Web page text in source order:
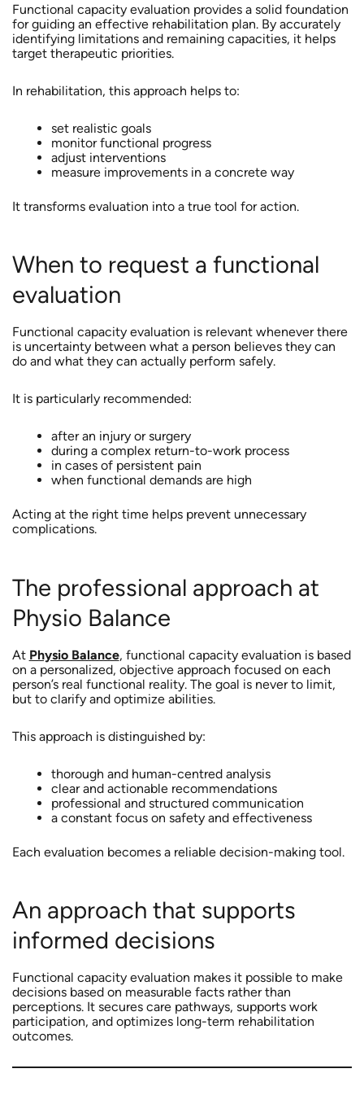
Functional capacity evaluation provides a solid foundation
for guiding an effective rehabilitation plan. By accurately
identifying limitations and remaining capacities, it helps
target therapeutic priorities.
In rehabilitation, this approach helps to:
set realistic goals
monitor functional progress
adjust interventions
measure improvements in a concrete way
It transforms evaluation into a true tool for action.
When to request a functional
evaluation
Functional capacity evaluation is relevant whenever there
is uncertainty between what a person believes they can
do and what they can actually perform safely.
It is particularly recommended:
after an injury or surgery
during a complex return-to-work process
in cases of persistent pain
when functional demands are high
Acting at the right time helps prevent unnecessary
complications.
The professional approach at
Physio Balance
At Physio Balance, functional capacity evaluation is based
on a personalized, objective approach focused on each
person’s real functional reality. The goal is never to limit,
but to clarify and optimize abilities.
This approach is distinguished by:
thorough and human-centred analysis
clear and actionable recommendations
professional and structured communication
a constant focus on safety and effectiveness
Each evaluation becomes a reliable decision-making tool.
An approach that supports
informed decisions
Functional capacity evaluation makes it possible to make
decisions based on measurable facts rather than
perceptions. It secures care pathways, supports work
participation, and optimizes long-term rehabilitation
outcomes.